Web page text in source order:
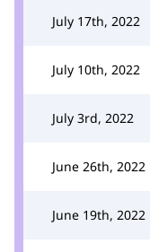
July 17th, 2022
July 10th, 2022
July 3rd, 2022
June 26th, 2022
June 19th, 2022